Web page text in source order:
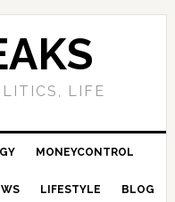
LIFE
MONEYCONTROL
LIFESTYLE BLOG